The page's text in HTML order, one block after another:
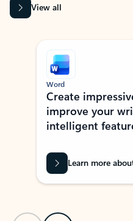
View all
Showing slide 1 of 9
Word
Create
improve your
intelligent
Learn more